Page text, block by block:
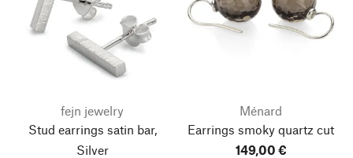
fejn jewelry
Stud earrings satin bar,
Silver
Ménard
Earrings smoky quartz cut
149,00 €